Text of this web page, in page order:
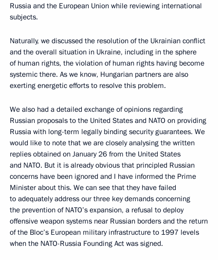
Russia and the European Union while reviewing international
subjects.
Naturally, we discussed the resolution of the Ukrainian conflict
and the overall situation in Ukraine, including in the sphere
of human rights, the violation of human rights having become
systemic there. As we know, Hungarian partners are also
exerting energetic efforts to resolve this problem.
We also had a detailed exchange of opinions regarding
Russian proposals to the United States and NATO on providing
Russia with long-term legally binding security guarantees. We
would like to note that we are closely analysing the written
replies obtained on January 26 from the United States
and NATO. But it is already obvious that principled Russian
concerns have been ignored and I have informed the Prime
Minister about this. We can see that they have failed
to adequately address our three key demands concerning
the prevention of NATO’s expansion, a refusal to deploy
offensive weapon systems near Russian borders and the return
of the Bloc’s European military infrastructure to 1997 levels
when the NATO-Russia Founding Act was signed.